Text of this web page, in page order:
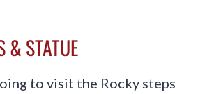
& STATUE
to visit the Rocky steps